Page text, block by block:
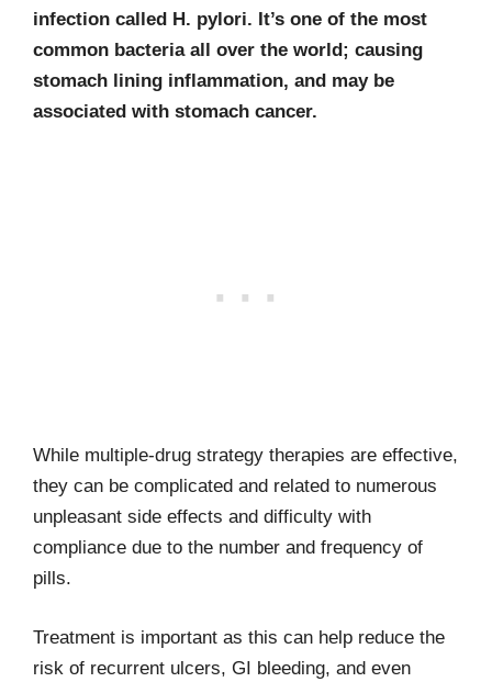
infection called H. pylori. It’s one of the most
common bacteria all over the world; causing
stomach lining inflammation, and may be
associated with stomach cancer.
While multiple-drug strategy therapies are effective,
they can be complicated and related to numerous
unpleasant side effects and difficulty with
compliance due to the number and frequency of
pills.
Treatment is important as this can help reduce the
risk of recurrent ulcers, GI bleeding, and even